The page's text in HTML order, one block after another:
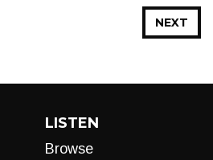
NEXT
LISTEN
Browse